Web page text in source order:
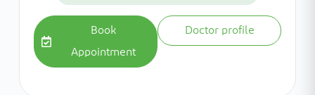
Book
Appointment
Doctor profile